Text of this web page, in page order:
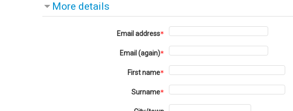
More details
Email address
Email (again)
First name
Surname